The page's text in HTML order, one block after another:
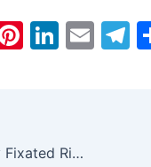
Pi
st
Li
dI
E
T
Roisin Murphy – Orally Fixated Ringtone